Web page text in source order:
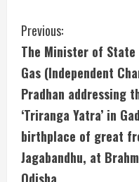
C
o
n
t
i
Previous:
The Minister of
Gas (Independent
Pradhan addressing
‘Triranga Yatra’ in
birthplace of great
Jagabandhu, at